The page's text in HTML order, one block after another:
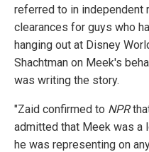
referred to in independent
clearances for guys who
hanging out at Disney
Shachtman on Meek's
was writing the story.
"Zaid confirmed to NPR
admitted that Meek was a
he was representing on